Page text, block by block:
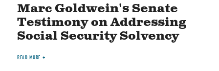
Marc Goldwein's Senate
Testimony on Addressing
Social Security Solvency
READ MORE